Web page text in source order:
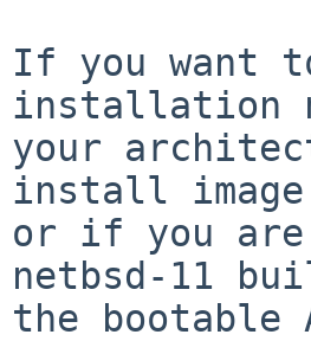
If you want
installation
your
install
or if you are
netbsd-11
the bootable